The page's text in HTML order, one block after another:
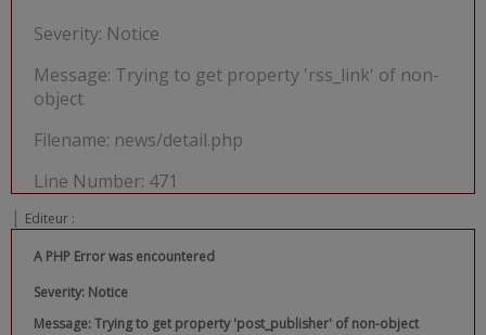
Severity: Notice
Message: Trying to get property 'rss_link' of non-
object
Filename: news/detail.php
Line Number: 471
| Editeur :
A PHP Error was encountered
Severity: Notice
Message: Trying to get property 'post_publisher' of non-object